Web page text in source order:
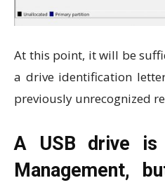
At this point, it will be
a drive identification
previously unrecognized
A USB drive
Management,